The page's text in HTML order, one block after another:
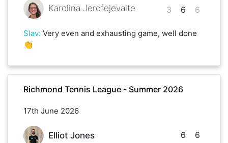
Karolina Jerofejevaite 3 6 6
Slav: Very even and exhausting game, well done
👏
Richmond Tennis League - Summer 2026
17th June 2026
Elliot Jones 6 6